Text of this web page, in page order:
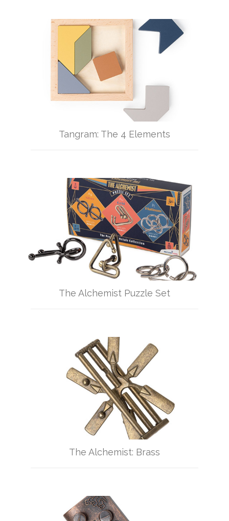
Tangram: The 4 Elements
The Alchemist Puzzle Set
The Alchemist: Brass